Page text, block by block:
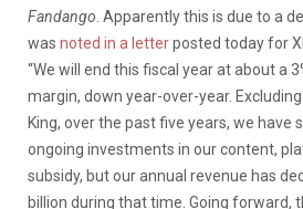
Fandango . Apparently this is due to a
was noted in a letterposted today for
“We will end this fiscal year at about a
margin, down year-over-year.
King, over the past five years, we have
ongoing investments in our content,
subsidy, but our annual revenue has
billion during that time. Going forward,